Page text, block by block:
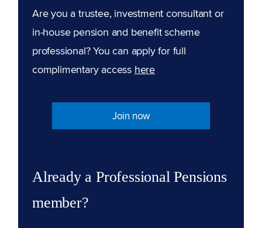
Are you a trustee, investment consultant or
in-house pension and benefit scheme
professional? You can apply for full
complimentary access here
Join now
Already a Professional Pensions
member?